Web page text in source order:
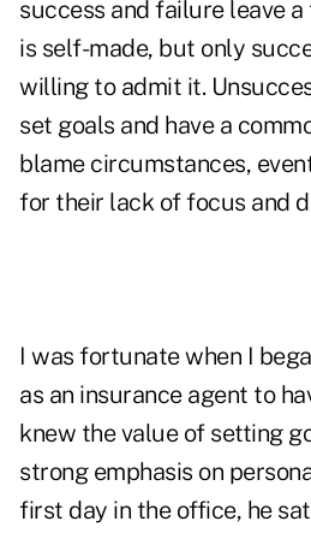
success and failure leave
is self-made, but only
willing to admit it.
set goals and have a
blame circumstances,
for their lack of focus and
I was fortunate when I
as an insurance agent to
knew the value of setting
strong emphasis on
first day in the office, he